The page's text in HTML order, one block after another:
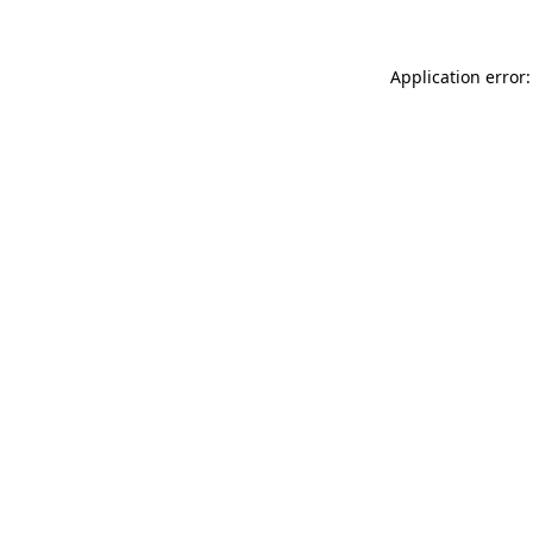
Application